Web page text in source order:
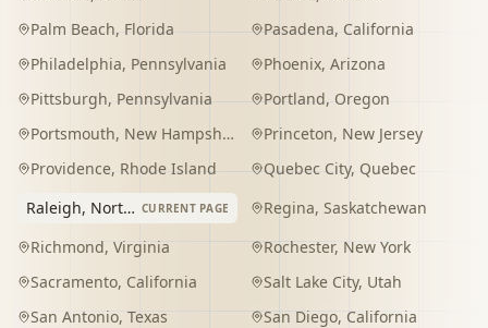
Palm Beach, Florida Pasadena, California
Philadelphia, Pennsylvania Phoenix, Arizona
Pittsburgh, Pennsylvania Portland, Oregon
Portsmouth, New Hampshire Princeton, New Jersey
Providence, Rhode Island Quebec City, Quebec
Raleigh, North Carolina CURRENT PAGE Regina, Saskatchewan
Richmond, Virginia Rochester, New York
Sacramento, California Salt Lake City, Utah
San Antonio, Texas San Diego, California